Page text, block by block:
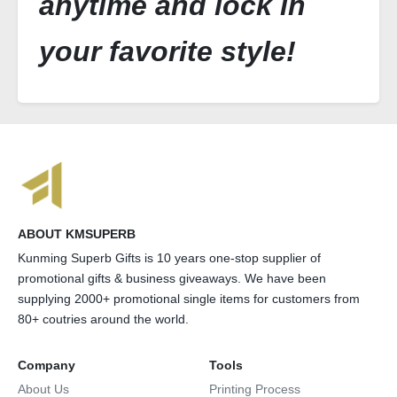
your favorite style!
ABOUT KMSUPERB
Kunming Superb Gifts is 10 years one-stop supplier of
promotional gifts & business giveaways. We have been
supplying 2000+ promotional single items for customers from
80+ coutries around the world.
Company
About Us
Tools
Printing Process